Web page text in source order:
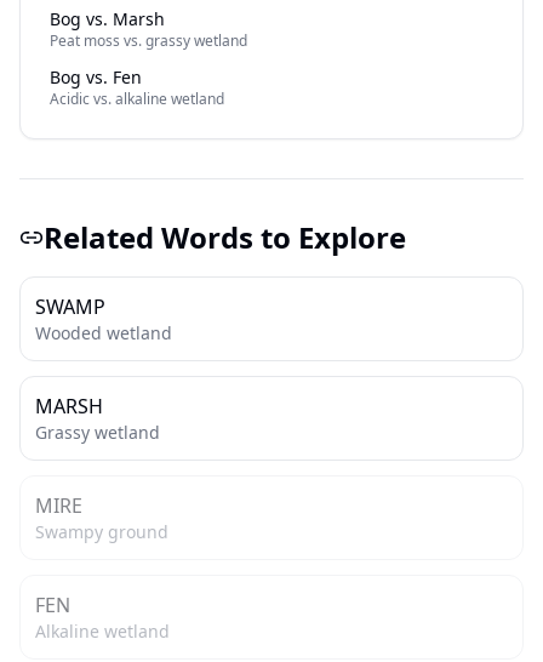
Bog vs. Marsh
Peat moss vs. grassy wetland
Bog vs. Fen
Acidic vs. alkaline wetland
Related Words to Explore
SWAMP
Wooded wetland
MARSH
Grassy wetland
MIRE
Swampy ground
FEN
Alkaline wetland